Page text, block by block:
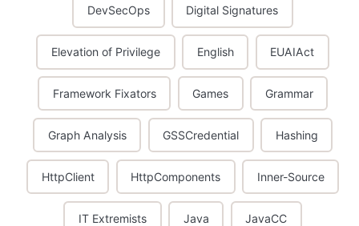
DevSecOps Digital Signatures
Elevation of Privilege English EUAIAct
Framework Fixators Games Grammar
Graph Analysis GSSCredential Hashing
HttpClient HttpComponents Inner-Source
IT Extremists Java JavaCC